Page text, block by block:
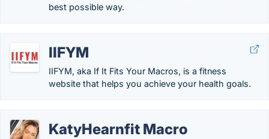
best possible way.
IIFYM
IIFYM, aka If It Fits Your Macros, is a fitness
website that helps you achieve your health goals.
KatyHearnfit Macro